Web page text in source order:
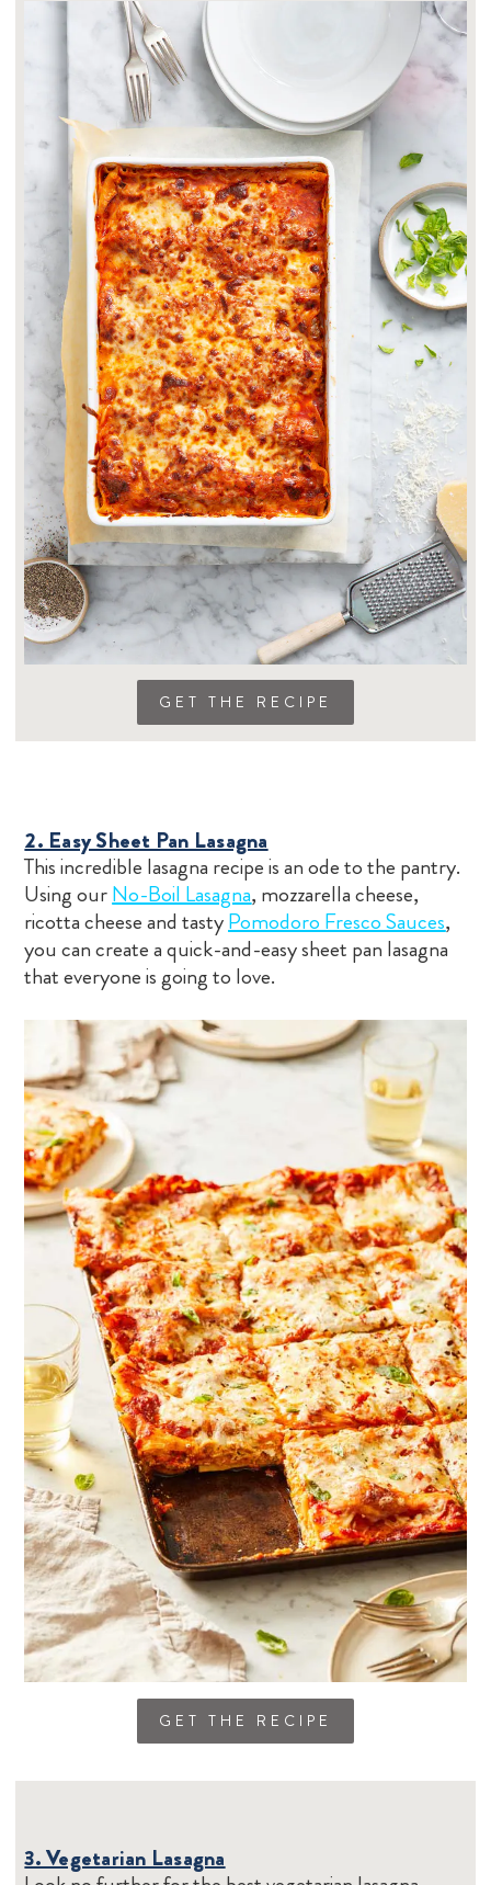
GET THE RECIPE
2. Easy Sheet Pan Lasagna
This incredible lasagna recipe is an ode to the pantry.
Using ourNo-Boil Lasagna, mozzarella cheese,
ricotta cheese and tastyPomodoro Fresco Sauces,
you can create a quick-and-easy sheet pan lasagna
that everyone is going to love.
GET THE RECIPE
3. Vegetarian Lasagna